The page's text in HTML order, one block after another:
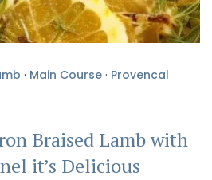
· Main Course · Provencal
Braised Lamb with
it’s Delicious